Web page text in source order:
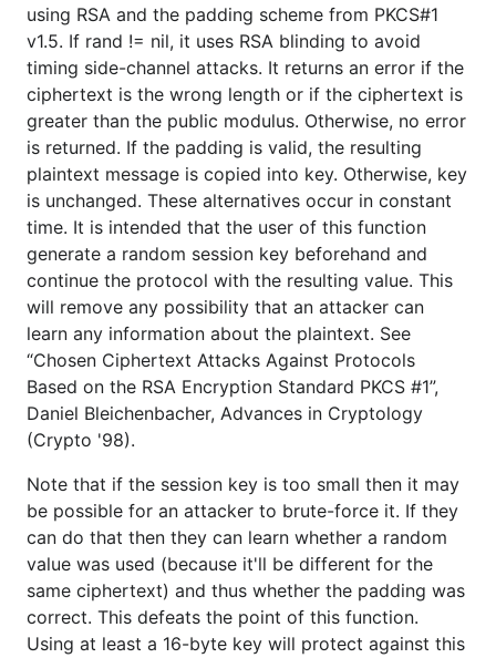
using RSA and the padding scheme from PKCS#1
v1.5. If rand != nil, it uses RSA blinding to avoid
timing side-channel attacks. It returns an error if the
ciphertext is the wrong length or if the ciphertext is
greater than the public modulus. Otherwise, no error
is returned. If the padding is valid, the resulting
plaintext message is copied into key. Otherwise, key
is unchanged. These alternatives occur in constant
time. It is intended that the user of this function
generate a random session key beforehand and
continue the protocol with the resulting value. This
will remove any possibility that an attacker can
learn any information about the plaintext. See
“Chosen Ciphertext Attacks Against Protocols
Based on the RSA Encryption Standard PKCS #1”,
Daniel Bleichenbacher, Advances in Cryptology
(Crypto '98).
Note that if the session key is too small then it may
be possible for an attacker to brute-force it. If they
can do that then they can learn whether a random
value was used (because it'll be different for the
same ciphertext) and thus whether the padding was
correct. This defeats the point of this function.
Using at least a 16-byte key will protect against this